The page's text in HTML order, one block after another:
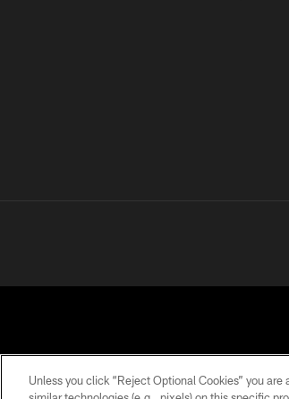
Unless you click “Reject Optional Cookies” you